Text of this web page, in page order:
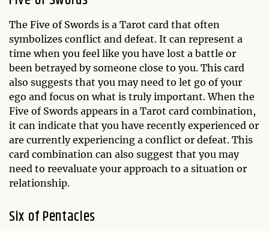
The Five of Swords is a Tarot card that often
symbolizes conflict and defeat. It can represent a
time when you feel like you have lost a battle or
been betrayed by someone close to you. This card
also suggests that you may need to let go of your
ego and focus on what is truly important. When the
Five of Swords appears in a Tarot card combination,
it can indicate that you have recently experienced or
are currently experiencing a conflict or defeat. This
card combination can also suggest that you may
need to reevaluate your approach to a situation or
relationship.
Six of Pentacles